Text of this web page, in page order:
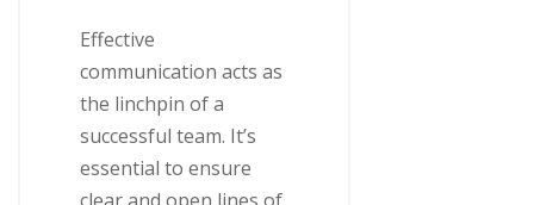
Effective
communication acts as
the linchpin of a
successful team. It’s
essential to ensure